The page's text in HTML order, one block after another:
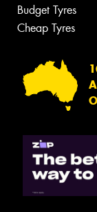
Budget Tyres
Cheap Tyres